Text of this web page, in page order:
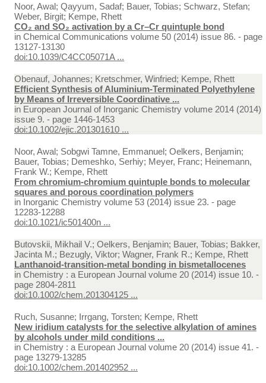
Noor, Awal; Qayyum, Sadaf; Bauer, Tobias; Schwarz, Stefan;
Weber, Birgit; Kempe, Rhett
CO₂ and SO₂ activation by a Cr–Cr quintuple bond
in Chemical Communications volume 50 (2014) issue 86. - page
13127-13130
doi:10.1039/C4CC05071A ...
Obenauf, Johannes; Kretschmer, Winfried; Kempe, Rhett
Efficient Synthesis of Aluminium-Terminated Polyethylene
by Means of Irreversible Coordinative ...
in European Journal of Inorganic Chemistry volume 2014 (2014)
issue 9. - page 1446-1453
doi:10.1002/ejic.201301610 ...
Noor, Awal; Sobgwi Tamne, Emmanuel; Oelkers, Benjamin;
Bauer, Tobias; Demeshko, Serhiy; Meyer, Franc; Heinemann,
Frank W.; Kempe, Rhett
From chromium-chromium quintuple bonds to molecular
squares and porous coordination polymers
in Inorganic Chemistry volume 53 (2014) issue 23. - page
12283-12288
doi:10.1021/ic501400n ...
Butovskii, Mikhail V.; Oelkers, Benjamin; Bauer, Tobias; Bakker,
Jacinta M.; Bezugly, Viktor; Wagner, Frank R.; Kempe, Rhett
Lanthanoid-transition-metal bonding in bismetallocenes
in Chemistry : a European Journal volume 20 (2014) issue 10. -
page 2804-2811
doi:10.1002/chem.201304125 ...
Ruch, Susanne; Irrgang, Torsten; Kempe, Rhett
New iridium catalysts for the selective alkylation of amines
by alcohols under mild conditions ...
in Chemistry : a European Journal volume 20 (2014) issue 41. -
page 13279-13285
doi:10.1002/chem.201402952 ...